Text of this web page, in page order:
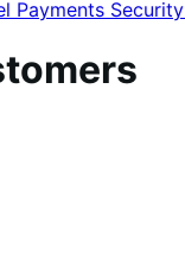
Payments Security